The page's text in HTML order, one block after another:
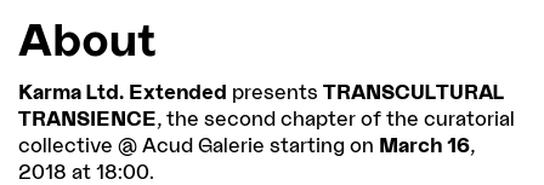
About
Karma Ltd. Extended presents TRANSCULTURAL
TRANSIENCE, the second chapter of the curatorial
collective @ Acud Galerie starting on March 16,
2018 at 18:00.